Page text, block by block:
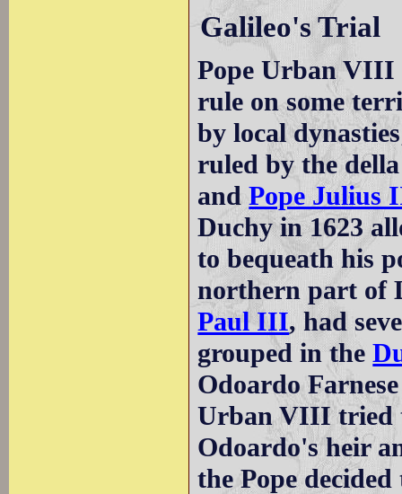
Galileo's Trial
Pope Urban VIII
rule on some
by local
ruled by the
andPope Julius
Duchy in 1623
to bequeath his
northern part of
Paul III, had
grouped in the
Odoardo
Urban VIII tried
Odoardo's heir
the Pope